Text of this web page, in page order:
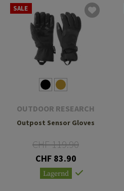
SALE
OUTDOOR RESEARCH
Outpost Sensor Gloves
CHF 119.90
CHF 83.90
Lagernd